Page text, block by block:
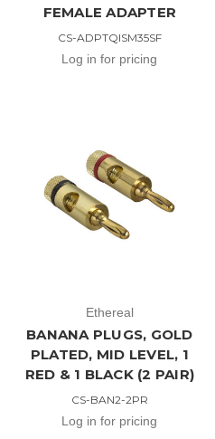
FEMALE ADAPTER
CS-ADPTQISM35SF
Log in for pricing
Ethereal
BANANA PLUGS, GOLD
PLATED, MID LEVEL, 1
RED & 1 BLACK (2 PAIR)
CS-BAN2-2PR
Log in for pricing